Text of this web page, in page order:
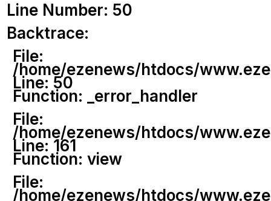
Line Number: 50
Backtrace:
File:
/home/ezenews/htdocs/
Line: 50
Function: _error_handler
File:
/home/ezenews/htdocs/
Line: 161
Function: view
File:
/home/ezenews/htdocs/